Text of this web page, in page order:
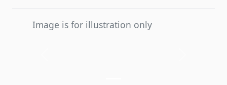
Image is for illustration only